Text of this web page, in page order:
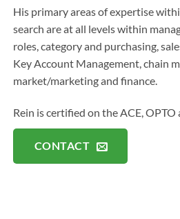
His primary areas of expertise
search are at all levels within
roles, category and purchasing,
Key Account Management, chain
market/marketing and finance.
Rein is certified on the ACE, OPTO
CONTACT